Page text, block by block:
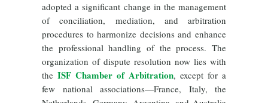
adopted a significant change in the management
of conciliation, mediation, and arbitration
procedures to harmonize decisions and enhance
the professional handling of the process. The
organization of dispute resolution now lies with
the ISF Chamber of Arbitration, except for a
few national associations—France, Italy, the